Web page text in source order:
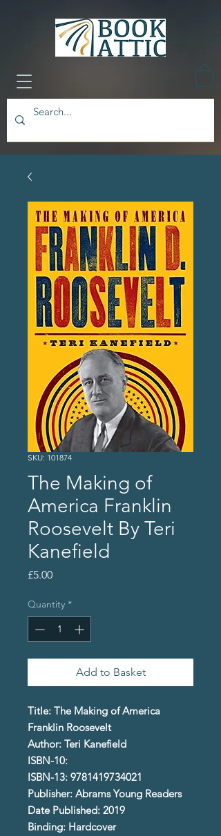
SKU: 101874
The Making of
America Franklin
Roosevelt By Teri
Kanefield
£5.00Price
Quantity *
Add to Basket
Title: The Making of America
Franklin Roosevelt
Author: Teri Kanefield
ISBN-10:
ISBN-13: 9781419734021
Publisher: Abrams Young Readers
Date Published: 2019
Binding: Hardcover